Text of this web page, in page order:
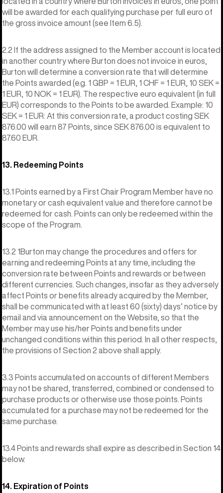
will be awarded for each qualifying purchase per full euro of
the gross invoice amount (see Item 6.5).
2.2 If the address assigned to the Member account is located
in another country where Burton does not invoice in euros,
Burton will determine a conversion rate that will determine
the Points awarded (e.g. 1 GBP = 1 EUR, 1 CHF = 1 EUR, 10 SEK =
1 EUR, 10 NOK = 1 EUR). The respective euro equivalent (in full
EUR) corresponds to the Points to be awarded. Example: 10
SEK = 1 EUR: At this conversion rate, a product costing SEK
876.00 will earn 87 Points, since SEK 876.00 is equivalent to
87.60 EUR.
13. Redeeming Points
13.1 Points earned by a First Chair Program Member have no
monetary or cash equivalent value and therefore cannot be
redeemed for cash. Points can only be redeemed within the
scope of the Program.
13.2 1Burton may change the procedures and offers for
earning and redeeming Points at any time, including the
conversion rate between Points and rewards or between
different currencies. Such changes, insofar as they adversely
affect Points or benefits already acquired by the Member,
shall be communicated with at least 60 (sixty) days’ notice by
email and via announcement on the Website, so that the
Member may use his/her Points and benefits under
unchanged conditions within this period. In all other respects,
the provisions of Section 2 above shall apply.
3.3 Points accumulated on accounts of different Members
may not be shared, transferred, combined or condensed to
purchase products or otherwise use those points. Points
accumulated for a purchase may not be redeemed for the
same purchase.
13.4 Points and rewards shall expire as described in Section 14
below.
14. Expiration of Points